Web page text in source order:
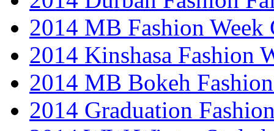
2014 MB Fashion Week
2014 Kinshasa Fashion
2014 MB Bokeh
2014 Graduation